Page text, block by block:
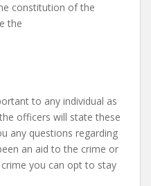
constitution of the
the
to any individual as
officers will state these
any questions regarding
an aid to the crime or
you can opt to stay